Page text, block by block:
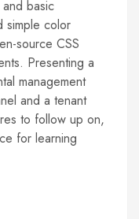
basic
simple color
source CSS
Presenting a
management
and a tenant
to follow up on,
for learning